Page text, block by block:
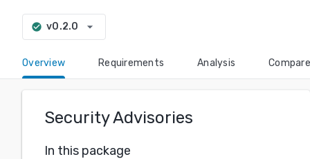
check_circle v0.2.0 arrow_drop_down
Overview Requirements Analysis Compare
Security Advisories
In this package